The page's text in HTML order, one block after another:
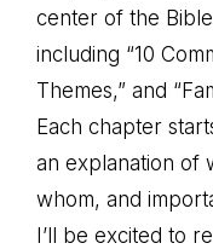
center of the
including “10
Themes,” and
Each chapter
an explanation of
whom, and
I’ll be excited to